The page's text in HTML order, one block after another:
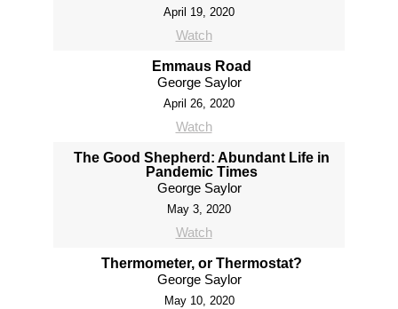
April 19, 2020
Watch
Emmaus Road
George Saylor
April 26, 2020
Watch
The Good Shepherd: Abundant Life in
Pandemic Times
George Saylor
May 3, 2020
Watch
Thermometer, or Thermostat?
George Saylor
May 10, 2020